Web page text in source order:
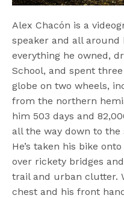
Alex Chacón is a
speaker and all around
everything he owned,
School, and spent
globe on two wheels,
from the northern
him 503 days and
all the way down to
He’s taken his bike
over rickety bridges
trail and urban clutter.
chest and his front